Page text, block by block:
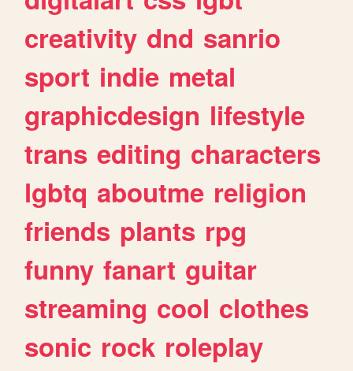
creativity dnd sanrio
sport indie metal
graphicdesign lifestyle
trans editing characters
lgbtq aboutme religion
friends plants rpg
funny fanart guitar
streaming cool clothes
sonic rock roleplay